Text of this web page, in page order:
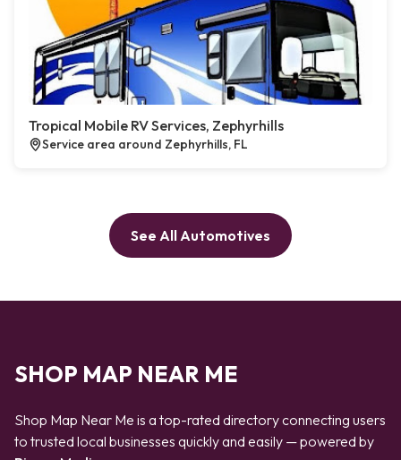
Tropical Mobile RV Services, Zephyrhills
Service area around Zephyrhills, FL
See All Automotives
SHOP MAP NEAR ME
Shop Map Near Me is a top-rated directory connecting users
to trusted local businesses quickly and easily — powered by